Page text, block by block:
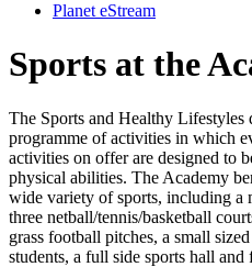
Planet eStream
Sports at the
The Sports and Healthy Lifestyles
programme of activities in which
activities on offer are designed to
physical abilities. The Academy
wide variety of sports, including a
three netball/tennis/basketball
grass football pitches, a small
students, a full side sports hall